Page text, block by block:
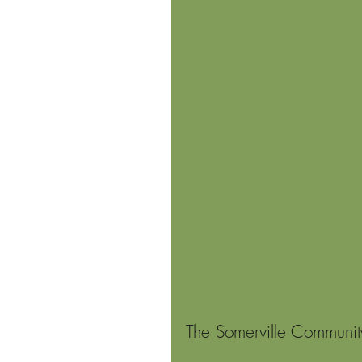
The Somerville